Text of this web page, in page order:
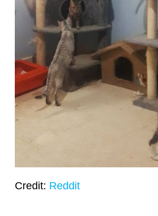
Credit: Reddit